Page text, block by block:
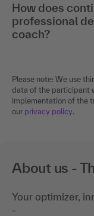
How does
professional
coach?
Please note: We use
data of the participant
implementation of the
our privacy policy.
About us -
Your optimizer,
-